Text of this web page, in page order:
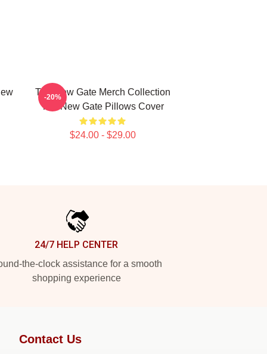
The New Gate Merch Collection
The New Gate Pillows Cover
$24.00 - $29.00
-20%
24/7 HELP CENTER
the-clock assistance for a smooth
shopping experience
Contact Us